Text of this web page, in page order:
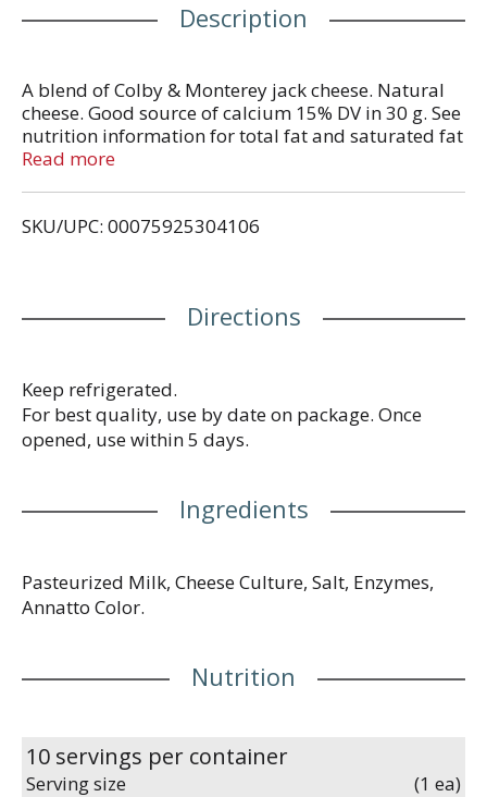
Description
A blend of Colby & Monterey jack cheese. Natural
cheese. Good source of calcium 15% DV in 30 g. See
nutrition information for total fat and saturated fat
content. Since 1926. Thank you for choosing Crystal
commitment since 1926. crystalfarmscheese.com.
Read more
SKU/UPC: 00075925304106
Directions
Keep refrigerated.
For best quality, use by date on package. Once
opened, use within 5 days.
Ingredients
Pasteurized Milk, Cheese Culture, Salt, Enzymes,
Annatto Color.
Nutrition
10 servings per container
Serving size (1 ea)